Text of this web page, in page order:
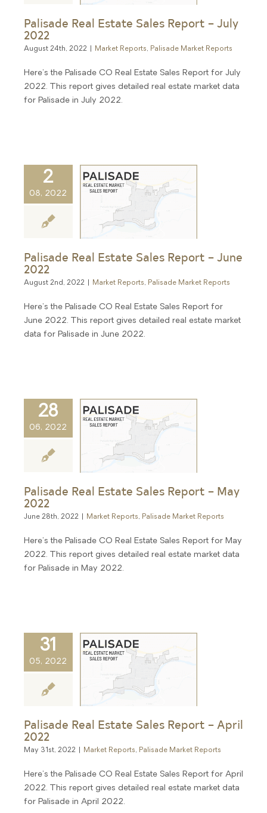
Palisade Real Estate Sales Report – July
2022
August 24th, 2022 Market Reports, Palisade Market Reports
Here's the Palisade CO Real Estate Sales Report for July
2022. This report gives detailed real estate market data
for Palisade in July 2022.
2
08, 2022
Palisade Real Estate Sales Report – June
2022
August 2nd, 2022 Market Reports, Palisade Market Reports
Here's the Palisade CO Real Estate Sales Report for
June 2022. This report gives detailed real estate market
data for Palisade in June 2022.
28
06, 2022
Palisade Real Estate Sales Report – May
2022
June 28th, 2022 Market Reports, Palisade Market Reports
Here's the Palisade CO Real Estate Sales Report for May
2022. This report gives detailed real estate market data
for Palisade in May 2022.
31
05, 2022
Palisade Real Estate Sales Report – April
2022
May 31st, 2022 Market Reports, Palisade Market Reports
Here's the Palisade CO Real Estate Sales Report for April
2022. This report gives detailed real estate market data
for Palisade in April 2022.